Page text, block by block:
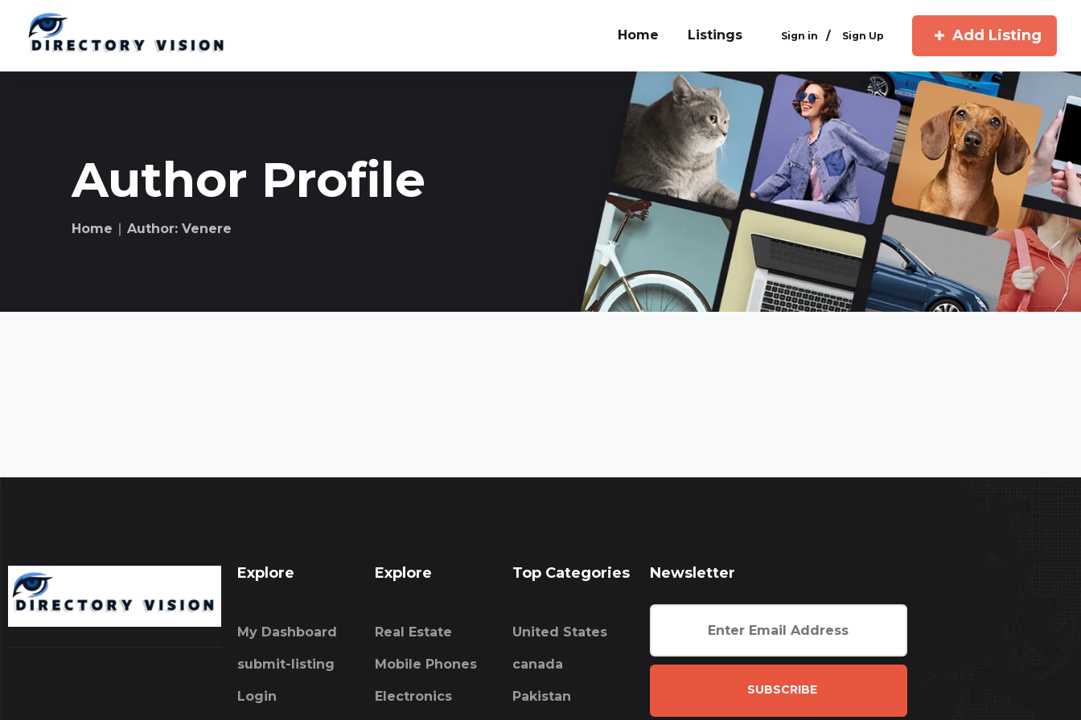
Home Listings Sign in / Sign Up Add Listing
Author Profile
Home ∣ Author: Venere
Explore
My Dashboard
submit-listing
Login
Explore
Real Estate
Mobile Phones
Electronics
Top Categories
United States
canada
Pakistan
Newsletter
SUBSCRIBE